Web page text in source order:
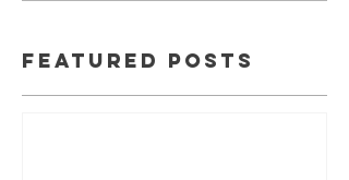
Featured Posts